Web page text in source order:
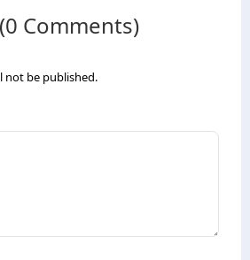
Comments)
not be published.